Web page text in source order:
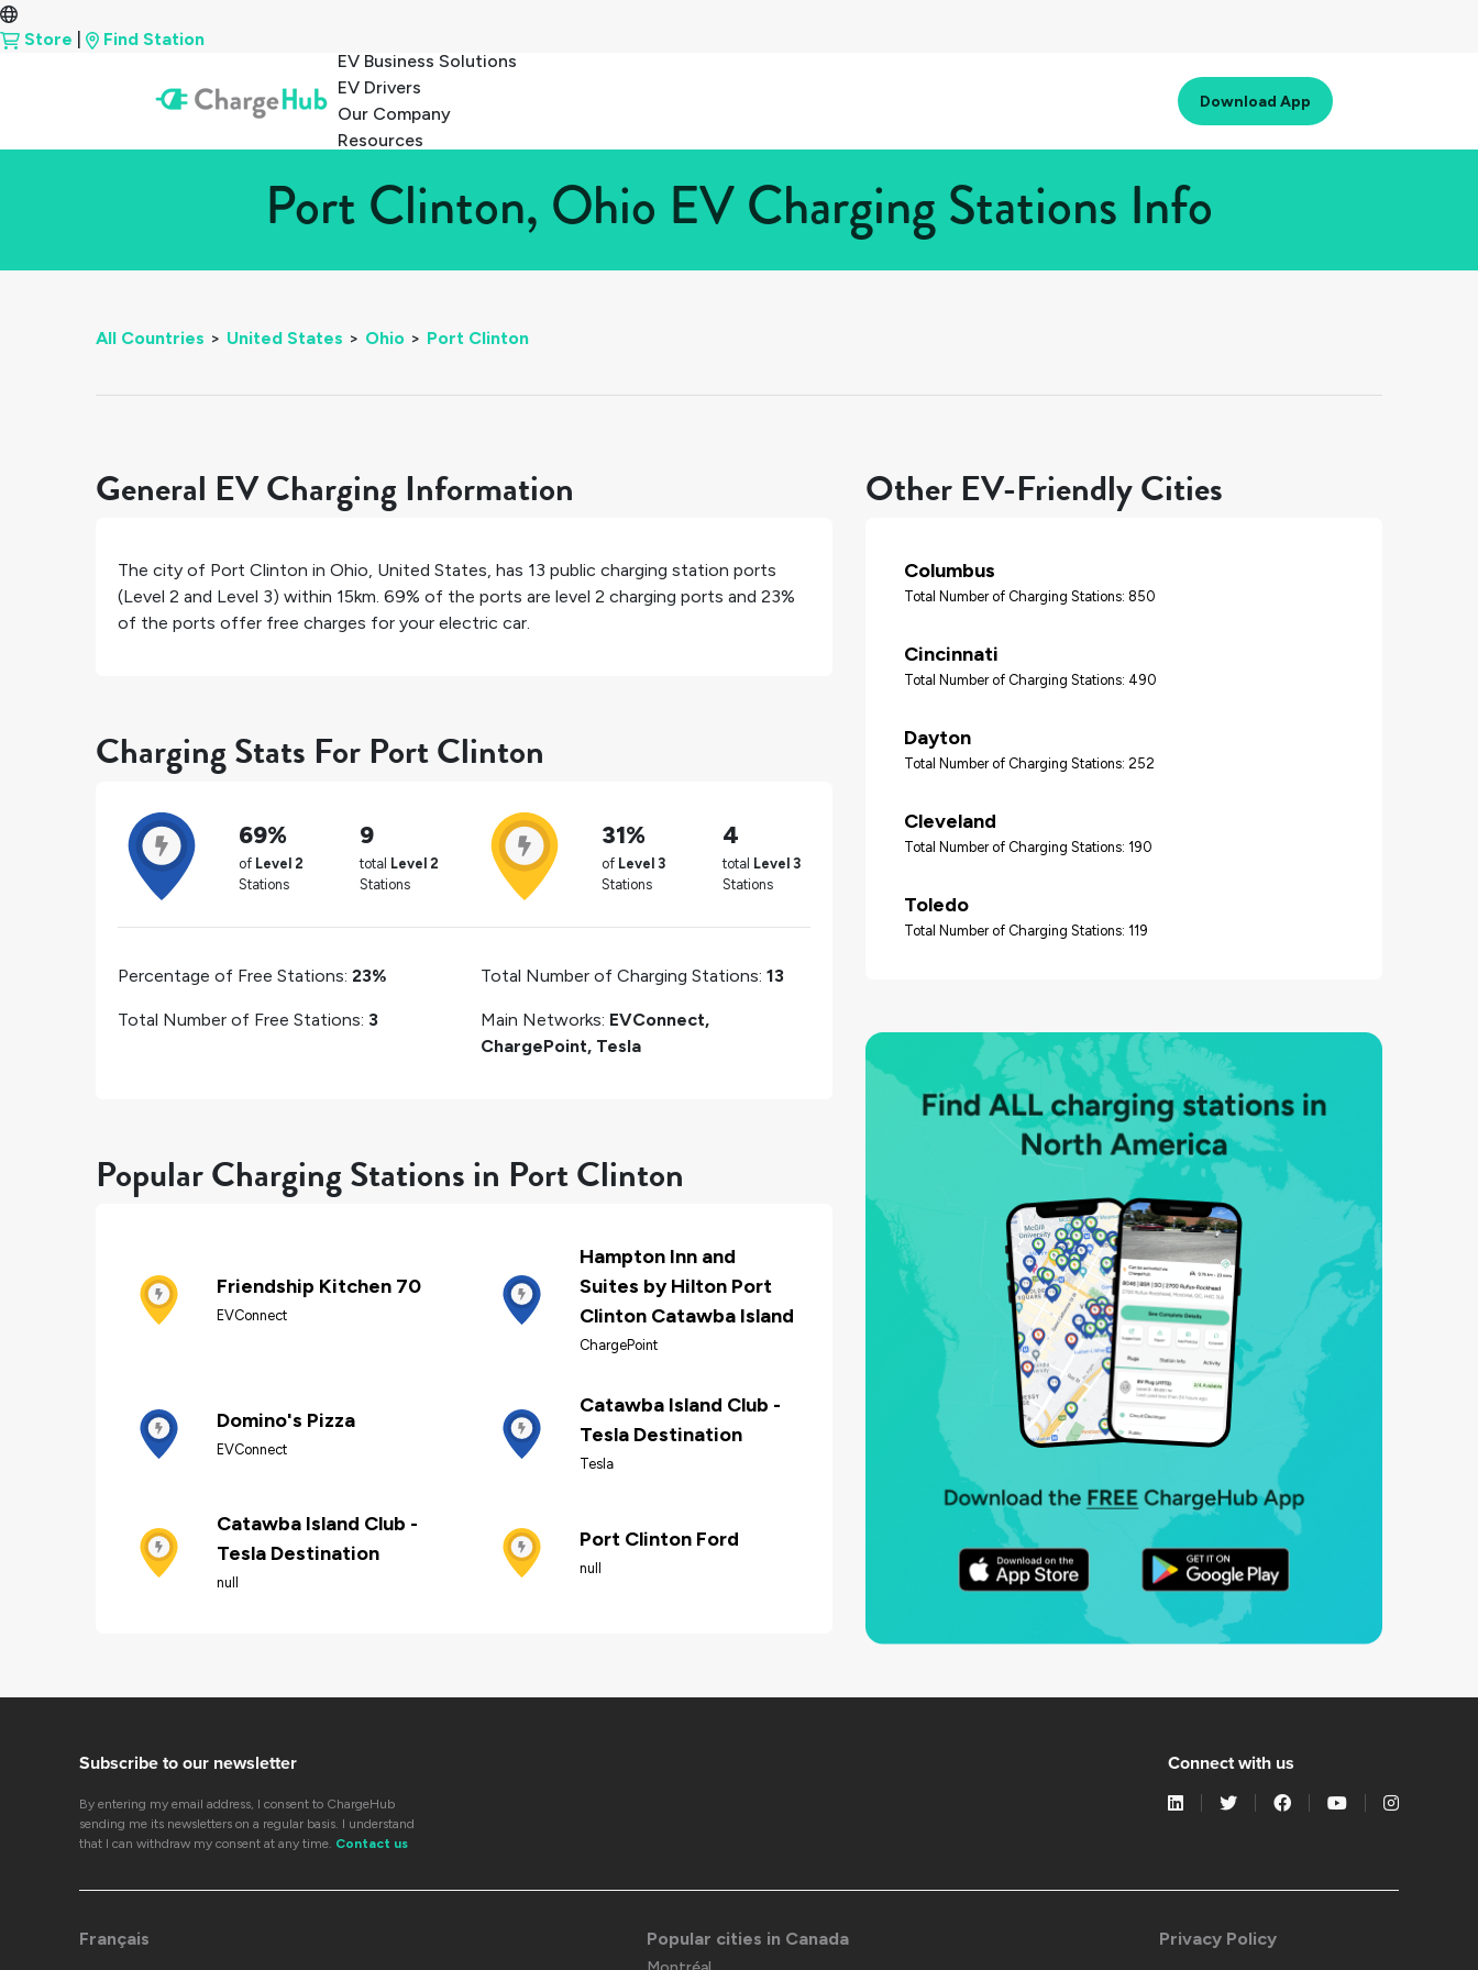
Store
Find Station
EV Business Solutions
EV Drivers
Our Company
Resources
Download App
Port Clinton, Ohio EV Charging Stations Info
All Countries > United States > Ohio > Port Clinton
General EV Charging Information
The city of Port Clinton in Ohio, United States, has 13 public charging station ports
(Level 2 and Level 3) within 15km. 69% of the ports are level 2 charging ports and 23%
of the ports offer free charges for your electric car.
Charging Stats For Port Clinton
69%
of Level 2
Stations
9
total Level 2
Stations
31%
of Level 3
Stations
4
total Level 3
Stations
Percentage of Free Stations: 23%
Total Number of Free Stations: 3
Total Number of Charging Stations: 13
Main Networks: EVConnect,
ChargePoint, Tesla
Popular Charging Stations in Port Clinton
Friendship Kitchen 70
EVConnect
Hampton Inn and
Suites by Hilton Port
Clinton Catawba Island
ChargePoint
Domino's Pizza
EVConnect
Catawba Island Club -
Tesla Destination
Tesla
Catawba Island Club -
Tesla Destination
null
Port Clinton Ford
null
Other EV-Friendly Cities
Columbus
Total Number of Charging Stations: 850
Cincinnati
Total Number of Charging Stations: 490
Dayton
Total Number of Charging Stations: 252
Cleveland
Total Number of Charging Stations: 190
Toledo
Total Number of Charging Stations: 119
Subscribe to our newsletter
By entering my email address, I consent to ChargeHub
sending me its newsletters on a regular basis. I understand
that I can withdraw my consent at any time. Contact us
Connect with us
Français Popular cities in Canada Privacy Policy